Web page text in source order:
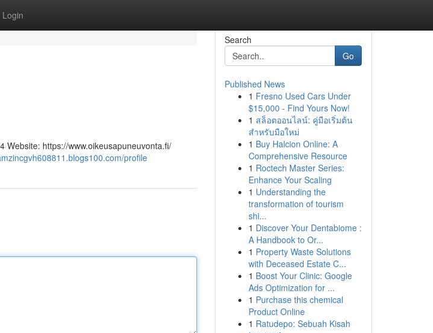
Login
Website: https://www.oikeusapuneuvonta.fi/
profile
Search
Go
Published News
1 Fresno Used Cars Under
$15,000 - Find Yours Now!
1 สล็อตออนไลน์: คู่มือเริ่มต้น
สำหรับมือใหม่
1 Buy Halcion Online: A
Comprehensive Resource
1 Roctech Master Series:
Enhance Your Scaling
1 Understanding the
transformation of tourism
shi...
1 Discover Your Dentabiome :
A Handbook to Or...
1 Property Waste Solutions
with Deceased Estate C...
1 Boost Your Clinic: Google
Ads Optimization for ...
1 Purchase this chemical
Product Online
1 Ratudepo: Sebuah Kisah